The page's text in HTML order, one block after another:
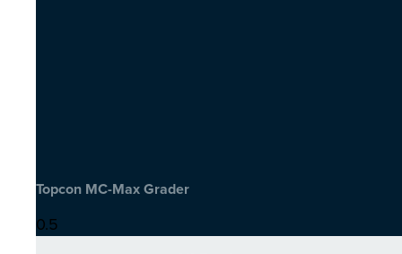
Topcon MC-Max Grader